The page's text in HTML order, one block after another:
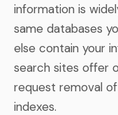
information is
same databases
else contain your
search sites offer
request removal
indexes.